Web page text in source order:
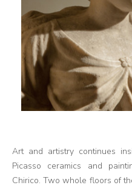
Art and artistry continues
Picasso ceramics and
Chirico. Two whole floors of